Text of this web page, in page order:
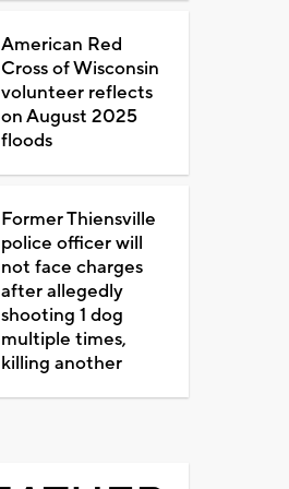
American Red
Cross of Wisconsin
volunteer reflects
on August 2025
floods
Former Thiensville
police officer will
not face charges
after allegedly
shooting 1 dog
multiple times,
killing another